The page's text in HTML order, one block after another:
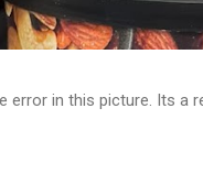
error in this picture. Its a